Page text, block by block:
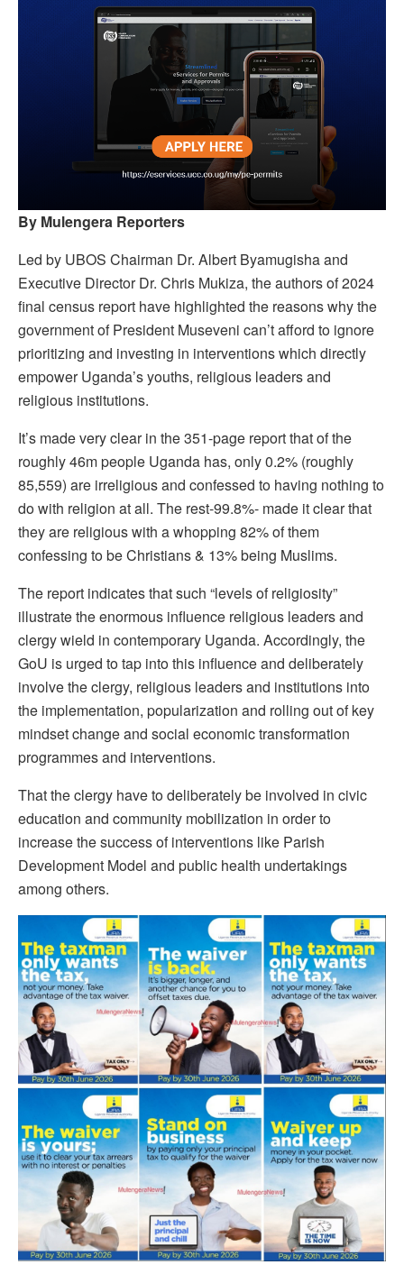
By Mulengera Reporters
Led by UBOS Chairman Dr. Albert Byamugisha and
Executive Director Dr. Chris Mukiza, the authors of 2024
final census report have highlighted the reasons why the
government of President Museveni can’t afford to ignore
prioritizing and investing in interventions which directly
empower Uganda’s youths, religious leaders and
religious institutions.
It’s made very clear in the 351-page report that of the
roughly 46m people Uganda has, only 0.2% (roughly
85,559) are irreligious and confessed to having nothing to
do with religion at all. The rest-99.8%- made it clear that
they are religious with a whopping 82% of them
confessing to be Christians & 13% being Muslims.
The report indicates that such “levels of religiosity”
illustrate the enormous influence religious leaders and
clergy wield in contemporary Uganda. Accordingly, the
GoU is urged to tap into this influence and deliberately
involve the clergy, religious leaders and institutions into
the implementation, popularization and rolling out of key
mindset change and social economic transformation
programmes and interventions.
That the clergy have to deliberately be involved in civic
education and community mobilization in order to
increase the success of interventions like Parish
Development Model and public health undertakings
among others.